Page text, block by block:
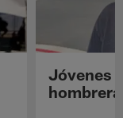
Jóvenes